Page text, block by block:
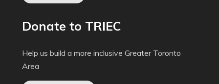
Donate to TRIEC
Help us build a more inclusive Greater Toronto
Area